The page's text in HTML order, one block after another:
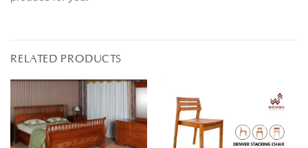
RELATED PRODUCTS